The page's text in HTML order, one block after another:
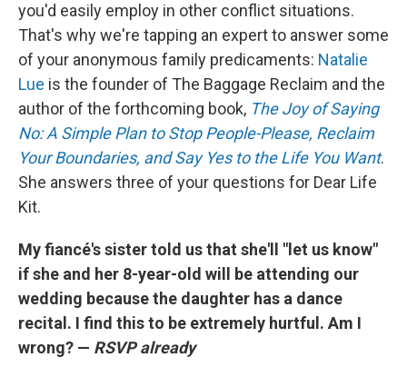
you'd easily employ in other conflict situations.
That's why we're tapping an expert to answer some
of your anonymous family predicaments: Natalie
Lue is the founder of The Baggage Reclaim and the
author of the forthcoming book, The Joy of Saying
No: A Simple Plan to Stop People-Please, Reclaim
Your Boundaries, and Say Yes to the Life You Want.
She answers three of your questions for Dear Life
Kit.
My fiancé's sister told us that she'll "let us know"
if she and her 8-year-old will be attending our
wedding because the daughter has a dance
recital. I find this to be extremely hurtful. Am I
wrong? — RSVP already